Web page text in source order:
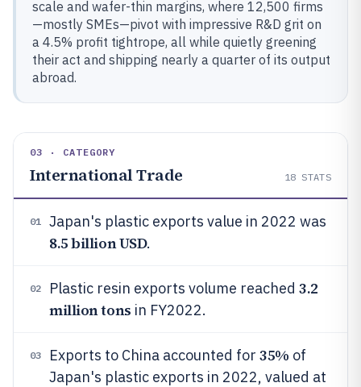
scale and wafer-thin margins, where 12,500 firms
—mostly SMEs—pivot with impressive R&D grit on
a 4.5% profit tightrope, all while quietly greening
their act and shipping nearly a quarter of its output
abroad.
03 · CATEGORY
International Trade 18 STATS
01 Japan's plastic exports value in 2022 was
8.5 billion USD.
02 Plastic resin exports volume reached 3.2
million tons in FY2022.
03 Exports to China accounted for 35% of
Japan's plastic exports in 2022, valued at